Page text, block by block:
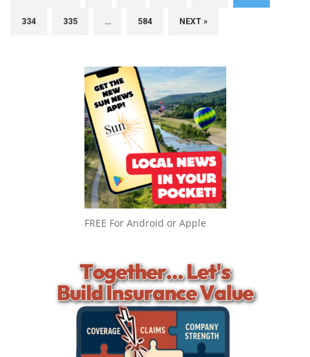
334 335 … 584 NEXT »
FREE For Android or Apple